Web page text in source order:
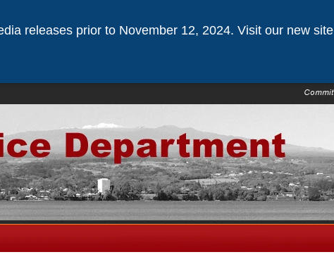
releases prior to November 12, 2024. Visit our new site